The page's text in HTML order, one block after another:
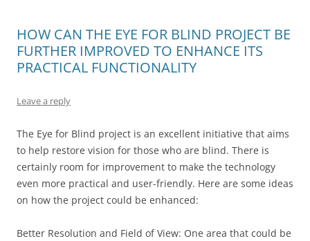
HOW CAN THE EYE FOR BLIND PROJECT BE
FURTHER IMPROVED TO ENHANCE ITS
PRACTICAL FUNCTIONALITY
Leave a reply
The Eye for Blind project is an excellent initiative that aims
to help restore vision for those who are blind. There is
certainly room for improvement to make the technology
even more practical and user-friendly. Here are some ideas
on how the project could be enhanced:
Better Resolution and Field of View: One area that could be